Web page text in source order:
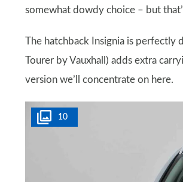
somewhat dowdy choice – but
The hatchback Insignia is
Tourer by Vauxhall) adds extra
version we’ll concentrate on here.
10